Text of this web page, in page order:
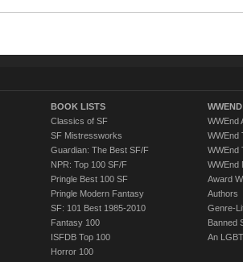
BOOK LISTS
Classics of SF
SF Mistressworks
Guardian: The Best SF/F
NPR: Top 100 SF/F
Pringle Best 100 SF
Pringle Modern Fantasy
SF: 101 Best 1985-2010
Fantasy 100
ISFDB Top 100
Horror 100
WWEnd
WWEnd
WWEnd
WWEnd
Award
Authors
Genre-
Banned
An